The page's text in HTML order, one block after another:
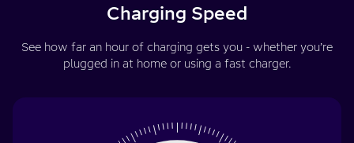
Charging Speed
See how far an hour of charging gets you - whether you’re
plugged in at home or using a fast charger.